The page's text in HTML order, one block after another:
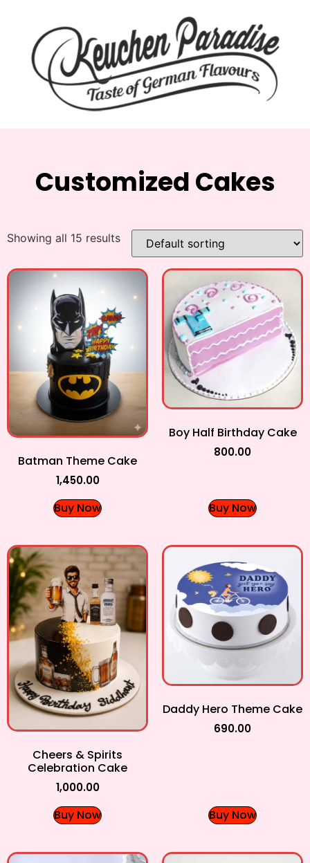
Customized Cakes
Showing all 15 results
Batman Theme Cake
1,450.00
Buy Now
Boy Half Birthday Cake
800.00
Buy Now
Cheers & Spirits
Celebration Cake
1,000.00
Buy Now
Daddy Hero Theme Cake
690.00
Buy Now